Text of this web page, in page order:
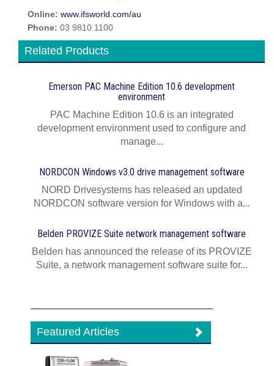
Online: www.ifsworld.com/au
Phone: 03 9810 1100
Related Products
Emerson PAC Machine Edition 10.6 development
environment
PAC Machine Edition 10.6 is an integrated
development environment used to configure and
manage...
NORDCON Windows v3.0 drive management software
NORD Drivesystems has released an updated
NORDCON software version for Windows with a...
Belden PROVIZE Suite network management software
Belden has announced the release of its PROVIZE
Suite, a network management software suite for...
Featured Articles